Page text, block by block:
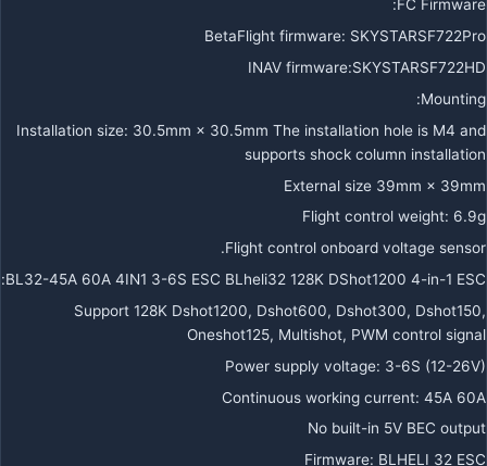
FC Firmware:
BetaFlight firmware: SKYSTARSF722Pro
INAV firmware:SKYSTARSF722HD
Mounting:
Installation size: 30.5mm × 30.5mm The installation hole is M4 and
supports shock column installation
External size 39mm × 39mm
Flight control weight: 6.9g
Flight control onboard voltage sensor.
BL32-45A 60A 4IN1 3-6S ESC BLheli32 128K DShot1200 4-in-1 ESC:
Support 128K Dshot1200, Dshot600, Dshot300, Dshot150,
Oneshot125, Multishot, PWM control signal
Power supply voltage: 3-6S (12-26V)
Continuous working current: 45A 60A
No built-in 5V BEC output
Firmware: BLHELI 32 ESC